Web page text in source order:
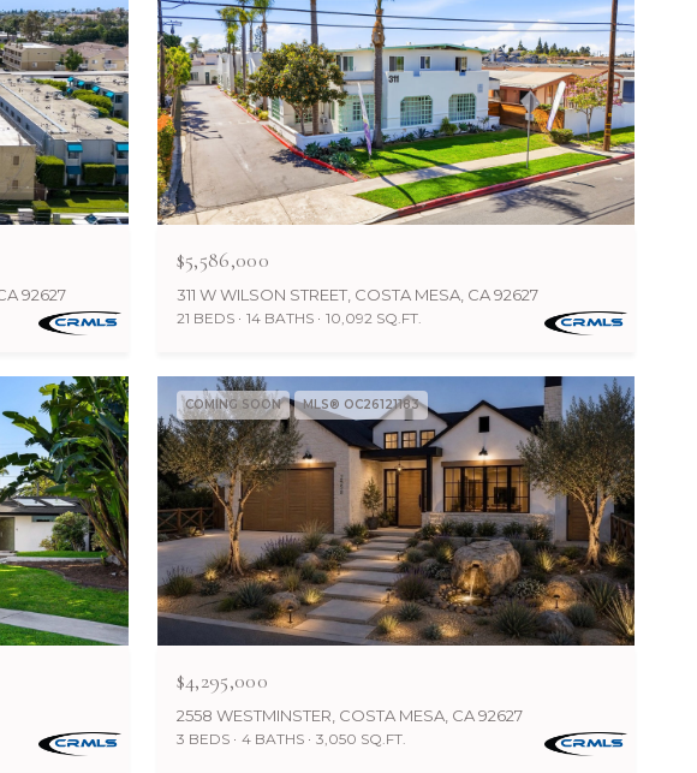
92627
$5,586,000
311 W WILSON STREET, COSTA MESA, CA 92627
21 BEDS 14 BATHS 10,092 SQ.FT.
COMING SOON MLS® OC26121183
$4,295,000
2558 WESTMINSTER, COSTA MESA, CA 92627
3 BEDS 4 BATHS 3,050 SQ.FT.